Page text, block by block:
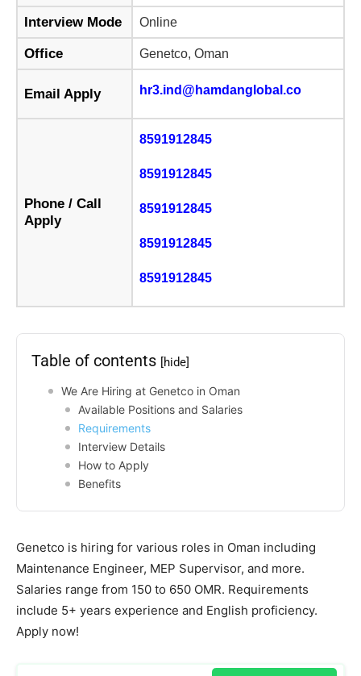
Interview Mode Online
Office Genetco, Oman
Email Apply hr3.ind@hamdanglobal.co
Phone / Call
Apply
8591912845
8591912845
8591912845
8591912845
8591912845
Table of contents [hide]
We Are Hiring at Genetco in Oman
Available Positions and Salaries
Requirements
Interview Details
How to Apply
Benefits
Genetco is hiring for various roles in Oman including
Maintenance Engineer, MEP Supervisor, and more.
Salaries range from 150 to 650 OMR. Requirements
include 5+ years experience and English proficiency.
Apply now!